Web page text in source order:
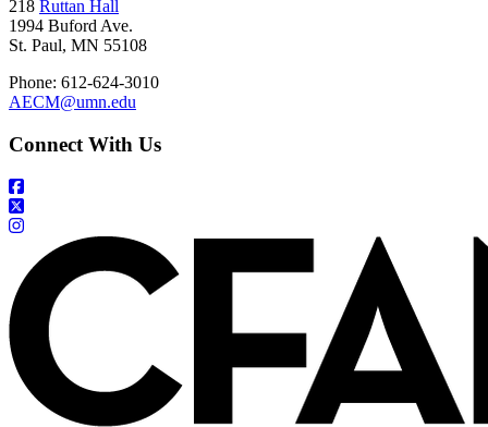
218 Ruttan Hall
1994 Buford Ave.
St. Paul, MN 55108
Phone: 612-624-3010
AECM@umn.edu
Connect With Us